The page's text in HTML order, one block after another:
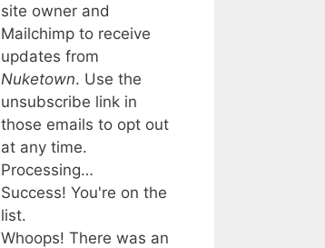
site owner and
Mailchimp to receive
updates from
Nuketown. Use the
unsubscribe link in
those emails to opt out
at any time.
Processing…
Success! You're on the
list.
Whoops! There was an